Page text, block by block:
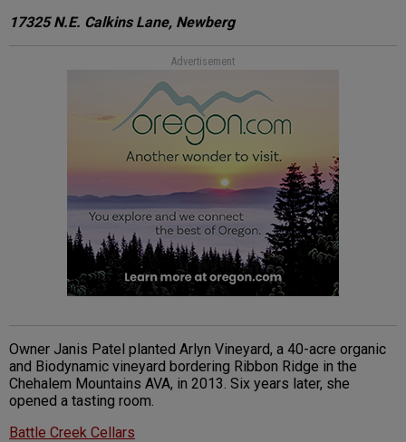
17325 N.E. Calkins Lane, Newberg
Advertisement
Owner Janis Patel planted Arlyn Vineyard, a 40-acre organic
and Biodynamic vineyard bordering Ribbon Ridge in the
Chehalem Mountains AVA, in 2013. Six years later, she
opened a tasting room.
Battle Creek Cellars